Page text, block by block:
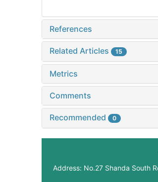
References
Related Articles 15
Metrics
Comments
Recommended 0
Address: No.27 Shanda South